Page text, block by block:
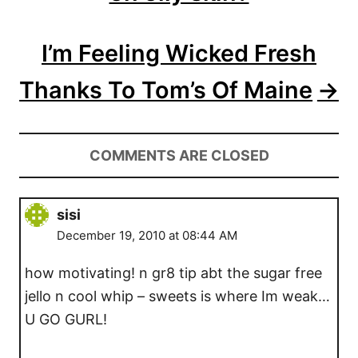
I’m Feeling Wicked Fresh
Thanks To Tom’s Of Maine
COMMENTS ARE CLOSED
sisi
December 19, 2010 at 08:44 AM
how motivating! n gr8 tip abt the sugar free
jello n cool whip – sweets is where Im weak…
U GO GURL!